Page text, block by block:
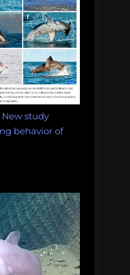
study
behavior of